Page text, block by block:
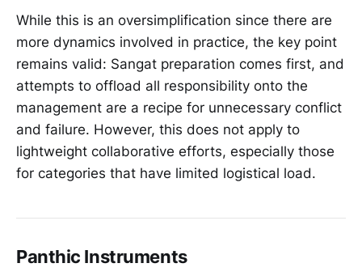
While this is an oversimplification since there are
more dynamics involved in practice, the key point
remains valid: Sangat preparation comes first, and
attempts to offload all responsibility onto the
management are a recipe for unnecessary conflict
and failure. However, this does not apply to
lightweight collaborative efforts, especially those
for categories that have limited logistical load.
Panthic Instruments